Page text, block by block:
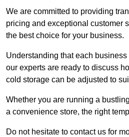
We are committed to providing
pricing and exceptional customer
the best choice for your business.
Understanding that each
our experts are ready to discuss
cold storage can be adjusted to
Whether you are running a
a convenience store, the right
Do not hesitate to contact us for